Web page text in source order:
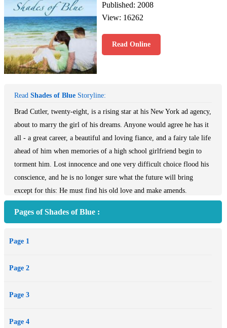
Published: 2008
View: 16262
Read Online
Read Shades of Blue Storyline:
Brad Cutler, twenty-eight, is a rising star at his New York ad agency,
about to marry the girl of his dreams. Anyone would agree he has it
all - a great career, a beautiful and loving fiance, and a fairy tale life
ahead of him when memories of a high school girlfriend begin to
torment him. Lost innocence and one very difficult choice flood his
conscience, and he is no longer sure what the future will bring
except for this: He must find his old love and make amends.
seeking forgiveness and redemption.
Pages of Shades of Blue :
Page 1
Page 2
Page 3
Page 4